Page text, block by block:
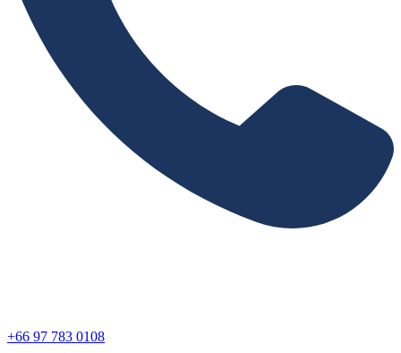
+66 97 783 0108